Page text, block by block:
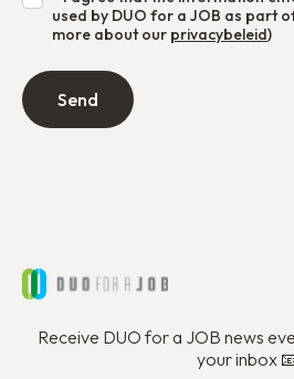
used by DUO for a JOB as part
more about our privacybeleid)
Receive DUO for a JOB news
your inbox